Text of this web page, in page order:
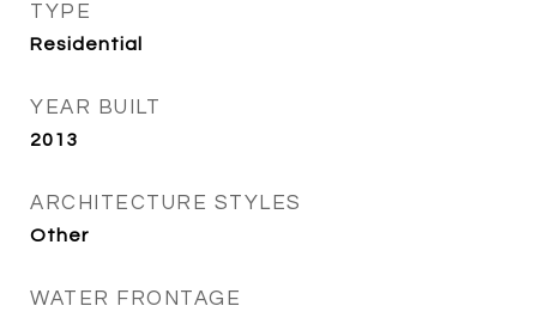
TYPE
Residential
YEAR BUILT
2013
ARCHITECTURE STYLES
Other
WATER FRONTAGE